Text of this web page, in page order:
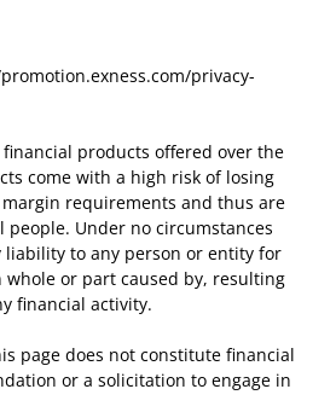
privacy-
products offered over the
come with a high risk of losing
requirements and thus are
Under no circumstances
liability to any person or entity for
whole or part caused by, resulting
financial activity.
page does not constitute financial
or a solicitation to engage in